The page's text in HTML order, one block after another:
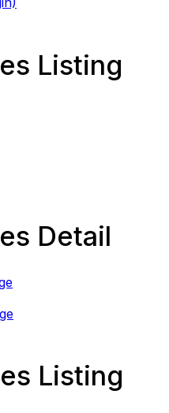
Listing
Detail
Listing